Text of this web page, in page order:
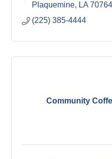
Plaquemine
LA 70764
(225) 385-4444
Community